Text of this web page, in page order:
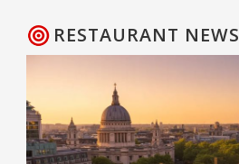
RESTAURANT NEWS